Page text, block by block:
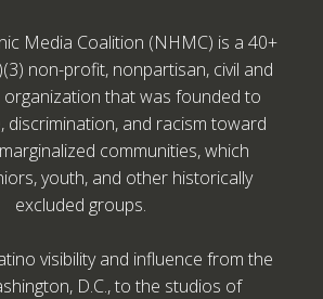
Media Coalition (NHMC) is a 40+
non-profit, nonpartisan, civil and
organization that was founded to
discrimination, and racism toward
communities, which
youth, and other historically
excluded groups.
visibility and influence from the
D.C., to the studios of